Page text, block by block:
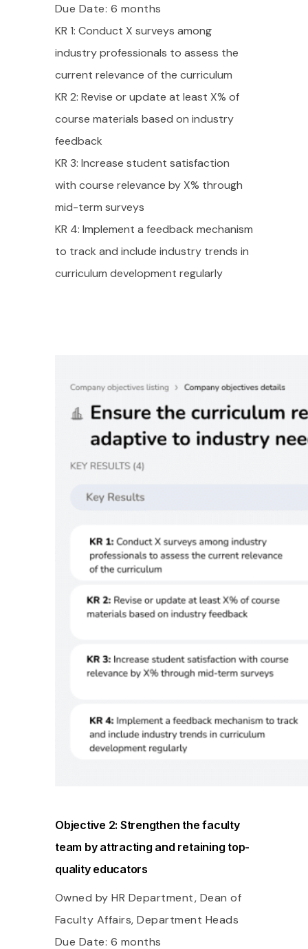
Due Date: 6 months
KR 1: Conduct X surveys among
industry professionals to assess the
current relevance of the curriculum
KR 2: Revise or update at least X% of
course materials based on industry
feedback
KR 3: Increase student satisfaction
with course relevance by X% through
mid-term surveys
KR 4: Implement a feedback mechanism
to track and include industry trends in
curriculum development regularly
Objective 2: Strengthen the faculty
team by attracting and retaining top-
quality educators
Owned by HR Department, Dean of
Faculty Affairs, Department Heads
Due Date: 6 months